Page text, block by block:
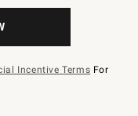
Incentive Terms For